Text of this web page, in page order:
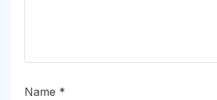
Name *